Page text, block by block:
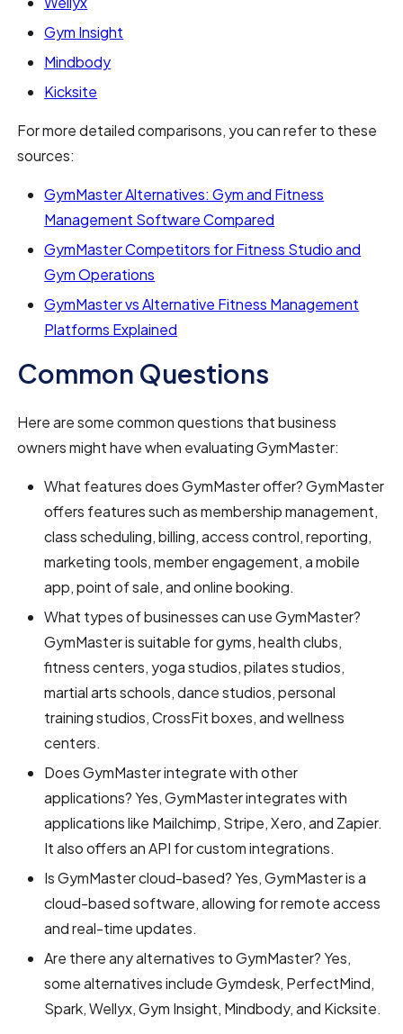
Gym Insight
Mindbody
Kicksite
For more detailed comparisons, you can refer to these
sources:
GymMaster Alternatives: Gym and Fitness
Management Software Compared
GymMaster Competitors for Fitness Studio and
Gym Operations
GymMaster vs Alternative Fitness Management
Platforms Explained
Common Questions
Here are some common questions that business
owners might have when evaluating GymMaster:
What features does GymMaster offer? GymMaster
offers features such as membership management,
class scheduling, billing, access control, reporting,
marketing tools, member engagement, a mobile
app, point of sale, and online booking.
What types of businesses can use GymMaster?
GymMaster is suitable for gyms, health clubs,
fitness centers, yoga studios, pilates studios,
martial arts schools, dance studios, personal
training studios, CrossFit boxes, and wellness
centers.
Does GymMaster integrate with other
applications? Yes, GymMaster integrates with
applications like Mailchimp, Stripe, Xero, and Zapier.
It also offers an API for custom integrations.
Is GymMaster cloud-based? Yes, GymMaster is a
cloud-based software, allowing for remote access
and real-time updates.
Are there any alternatives to GymMaster? Yes,
some alternatives include Gymdesk, PerfectMind,
Spark, Wellyx, Gym Insight, Mindbody, and Kicksite.